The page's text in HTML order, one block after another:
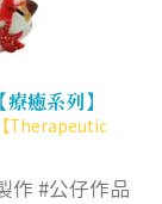
癒系列】
Therapeutic
作 #公仔作品